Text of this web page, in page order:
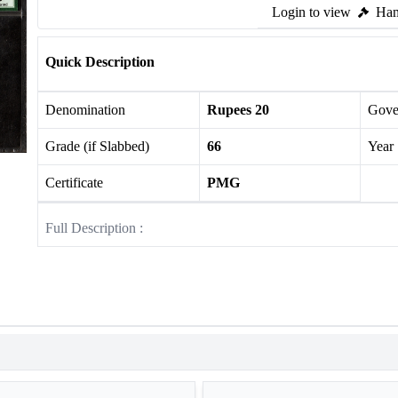
Login to view
Quick Description
Denomination Rupees 20
Grade (if Slabbed) 66 Year
Certificate PMG
Full Description :